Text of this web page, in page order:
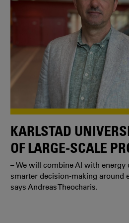
KARLSTAD
OF LARGE-SCALE
– We will combine AI with energy
smarter decision-making around
says Andreas Theocharis.